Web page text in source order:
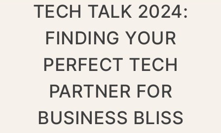
TECH TALK 2024:
FINDING YOUR
PERFECT TECH
PARTNER FOR
BUSINESS BLISS